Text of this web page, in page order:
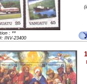
: **
INV-23400